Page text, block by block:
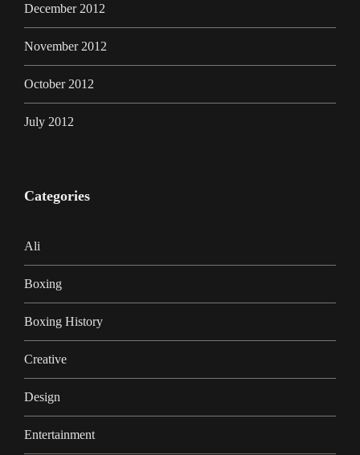
December 2012
November 2012
October 2012
July 2012
Categories
Ali
Boxing
Boxing History
Creative
Design
Entertainment